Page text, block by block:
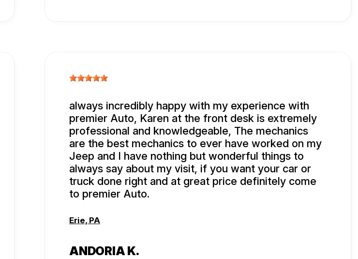
always incredibly happy with my experience with
premier Auto, Karen at the front desk is extremely
professional and knowledgeable, The mechanics
are the best mechanics to ever have worked on my
Jeep and I have nothing but wonderful things to
always say about my visit, if you want your car or
truck done right and at great price definitely come
to premier Auto.
Erie, PA
ANDORIA K.